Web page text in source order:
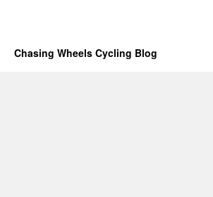
Chasing Wheels Cycling Blog